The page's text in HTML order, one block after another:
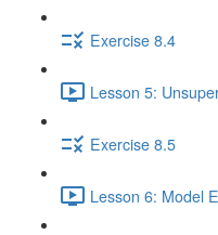
Exercise 8.4
Lesson 5:
Exercise 8.5
Lesson 6: Model